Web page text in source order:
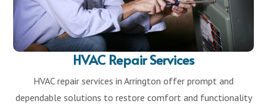
HVAC Repair Services
HVAC repair services in Arrington offer prompt and
dependable solutions to restore comfort and functionality